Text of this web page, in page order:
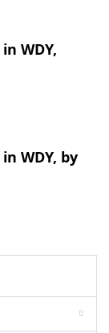
WDY,
WDY, by